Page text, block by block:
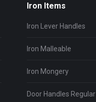
Iron Items
Iron Lever Handles
Iron Malleable
Iron Mongery
Door Handles Regular